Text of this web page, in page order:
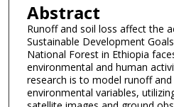
Abstract
Runoff and soil loss affect the
Sustainable Development
National Forest in Ethiopia
environmental and human
research is to model runoff
environmental variables,